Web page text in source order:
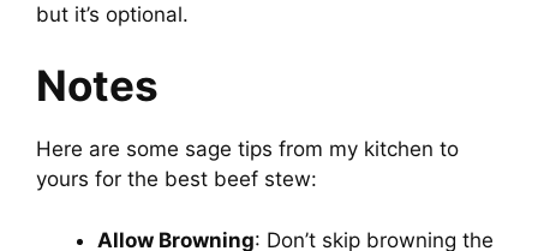
but it’s optional.
Notes
Here are some sage tips from my kitchen to
yours for the best beef stew:
Allow Browning: Don’t skip browning the